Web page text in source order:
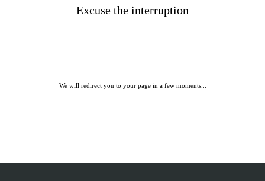
Excuse the interruption
We will redirect you to your page in a few moments...